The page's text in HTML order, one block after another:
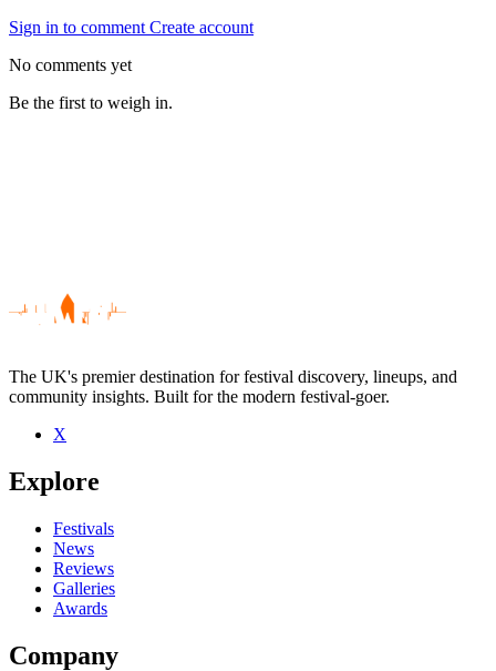
Sign in to comment Create account
No comments yet
Be the first to weigh in.
Be the first to comment
Seen Stephen Williams live? Which set stood out?
close
The UK's premier destination for festival discovery, lineups, and
community insights. Built for the modern festival-goer.
X
Explore
Festivals
News
Reviews
Galleries
Awards
Company